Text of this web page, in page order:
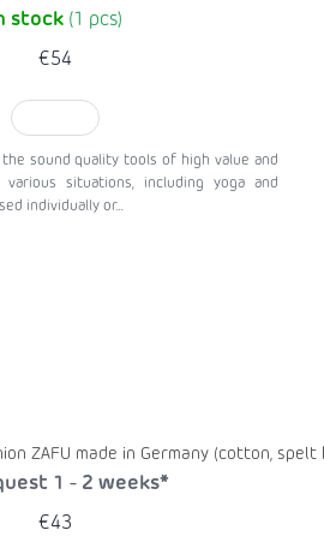
stock (1 pcs)
€54
sound quality tools of high value and
situations, including yoga and
individually or...
ZAFU made in Germany (cotton, spelt
1 - 2 weeks*
€43